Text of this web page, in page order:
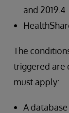
and 2019.4
The
triggered are
must apply:
A